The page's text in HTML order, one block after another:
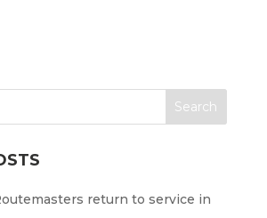
return to service in